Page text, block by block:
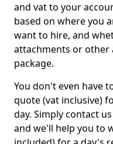
and vat to your
based on where you
want to hire, and
attachments or other
package.
You don't even have
quote (vat inclusive)
day. Simply contact
and we'll help you to